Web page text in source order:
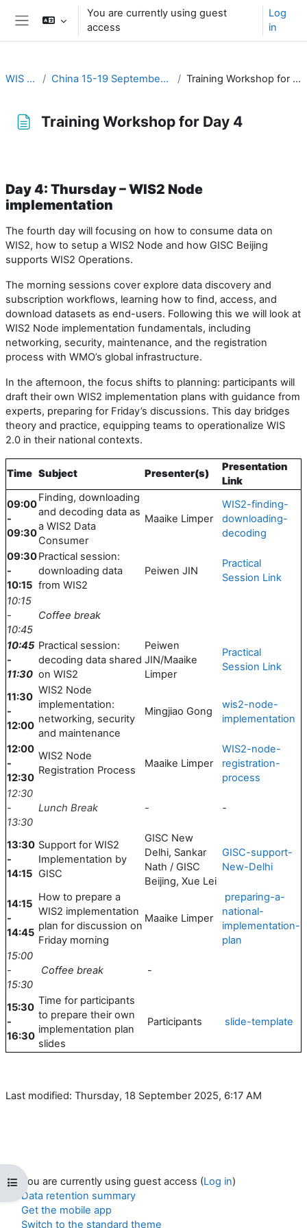
Skip to main content
You are currently using guest
access
Log
in
Open course index
WIS 2.0 China 15-19 September 2025 Training Workshop for Day 4
Training Workshop for Day 4
Day 4: Thursday – WIS2 Node
implementation
The fourth day will focusing on how to consume data on
WIS2, how to setup a WIS2 Node and how GISC Beijing
supports WIS2 Operations.
The morning sessions cover explore data discovery and
subscription workflows, learning how to find, access, and
download datasets as end-users. Following this we will look at
WIS2 Node implementation fundamentals, including
networking, security, maintenance, and the registration
process with WMO’s global infrastructure.
In the afternoon, the focus shifts to planning: participants will
draft their own WIS2 implementation plans with guidance from
experts, preparing for Friday’s discussions. This day bridges
theory and practice, equipping teams to operationalize WIS
2.0 in their national contexts.
Time Subject Presenter(s)
Presentation
Link
09:00
-
09:30
Finding, downloading
and decoding data as
a WIS2 Data
Consumer
Maaike Limper
WIS2-finding-
downloading-
decoding
09:30
-
10:15
Practical session:
downloading data
from WIS2
Peiwen JIN
Practical
Session Link
10:15
-
10:45
Coffee break
10:45
-
11:30
Practical session:
decoding data shared
on WIS2
Peiwen
JIN/Maaike
Limper
Practical
Session Link
11:30
-
12:00
WIS2 Node
implementation:
networking, security
and maintenance
Mingjiao Gong
wis2-node-
implementation
12:00
-
12:30
WIS2 Node
Registration Process
Maaike Limper
WIS2-node-
registration-
process
12:30
-
13:30
Lunch Break - -
13:30
-
14:15
Support for WIS2
Implementation by
GISC
GISC New
Delhi, Sankar
Nath / GISC
Beijing, Xue Lei
GISC-support-
New-Delhi
14:15
-
14:45
How to prepare a
WIS2 implementation
plan for discussion on
Friday morning
Maaike Limper
preparing-a-
national-
implementation-
plan
15:00
-
15:30
Coffee break -
15:30
-
16:30
Time for participants
to prepare their own
implementation plan
slides
Participants slide-template
Last modified: Thursday, 18 September 2025, 6:17 AM
You are currently using guest access (Log in)
Data retention summary
Get the mobile app
Switch to the standard theme